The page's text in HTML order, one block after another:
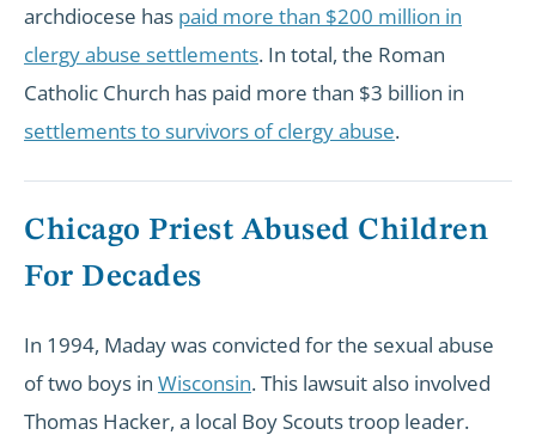
archdiocese has paid more than $200 million in
clergy abuse settlements. In total, the Roman
Catholic Church has paid more than $3 billion in
settlements to survivors of clergy abuse.
Chicago Priest Abused Children
For Decades
In 1994, Maday was convicted for the sexual abuse
of two boys in Wisconsin. This lawsuit also involved
Thomas Hacker, a local Boy Scouts troop leader.